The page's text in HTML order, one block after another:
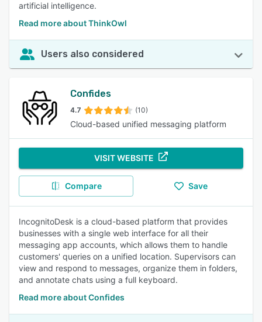
artificial intelligence.
Read more about ThinkOwl
Users also considered
Confides
4.7 (10)
Cloud-based unified messaging platform
VISIT WEBSITE
Compare Save
IncognitoDesk is a cloud-based platform that provides
businesses with a single web interface for all their
messaging app accounts, which allows them to handle
customers' queries on a unified location. Supervisors can
view and respond to messages, organize them in folders,
and annotate chats using a full keyboard.
Read more about Confides